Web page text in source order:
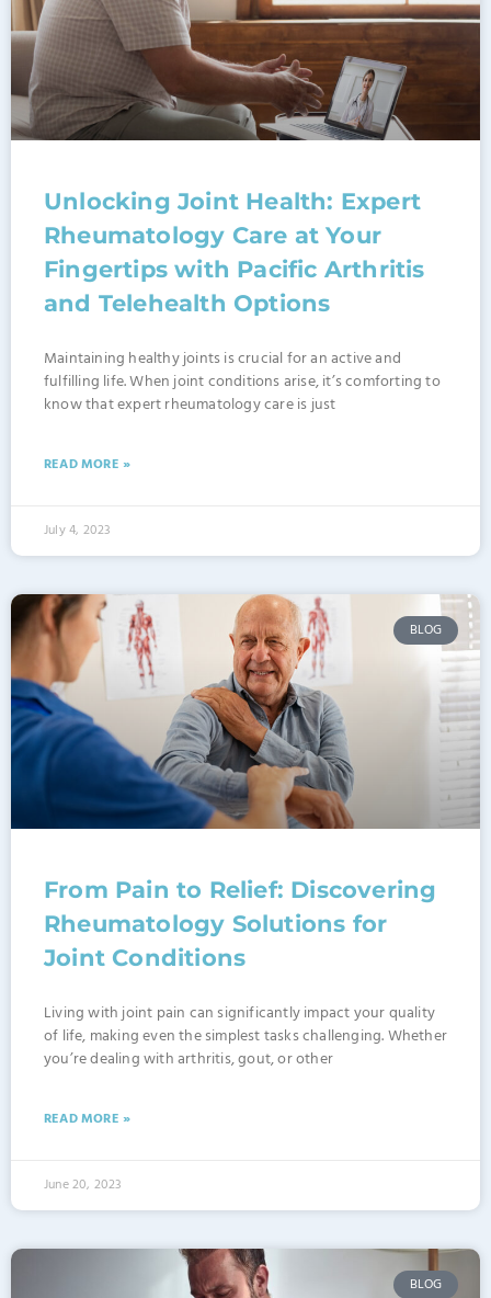
Unlocking Joint Health: Expert
Rheumatology Care at Your
Fingertips with Pacific Arthritis
and Telehealth Options
Maintaining healthy joints is crucial for an active and
fulfilling life. When joint conditions arise, it’s comforting to
know that expert rheumatology care is just
READ MORE »
July 4, 2023
BLOG
From Pain to Relief: Discovering
Rheumatology Solutions for
Joint Conditions
Living with joint pain can significantly impact your quality
of life, making even the simplest tasks challenging. Whether
you’re dealing with arthritis, gout, or other
READ MORE »
June 20, 2023
BLOG